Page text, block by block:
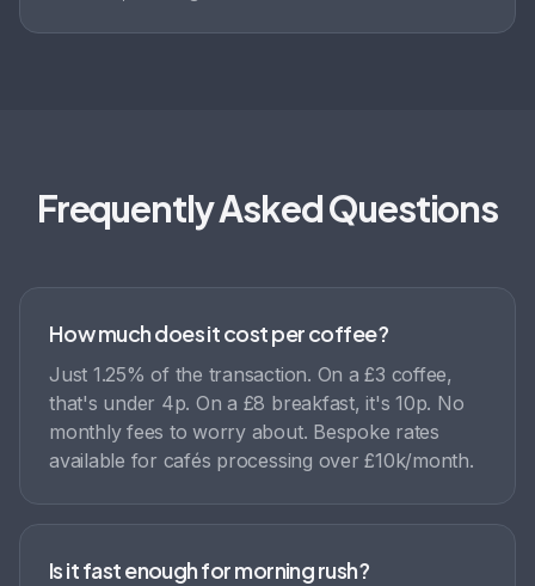
Frequently Asked Questions
How much does it cost per coffee?
Just 1.25% of the transaction. On a £3 coffee,
that's under 4p. On a £8 breakfast, it's 10p. No
monthly fees to worry about. Bespoke rates
available for cafés processing over £10k/month.
Is it fast enough for morning rush?